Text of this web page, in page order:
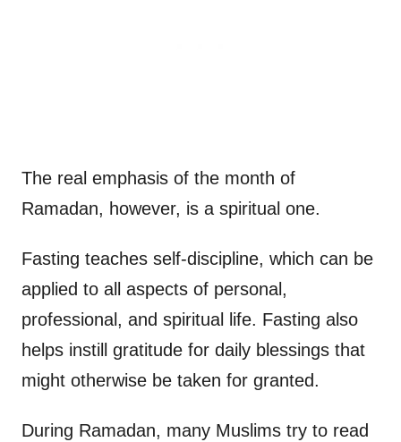
The real emphasis of the month of
Ramadan, however, is a spiritual one.
Fasting teaches self-discipline, which can be
applied to all aspects of personal,
professional, and spiritual life. Fasting also
helps instill gratitude for daily blessings that
might otherwise be taken for granted.
During Ramadan, many Muslims try to read